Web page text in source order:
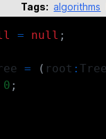
Tags: algorithms
= null ;
= ( root :
0 ;